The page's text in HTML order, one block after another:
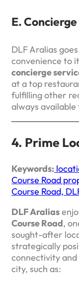
E.
DLF Aralias
convenience to
concierge
at a top
fulfilling other
always available
4. Prime
Keywords:
Course Road
Course Road,
DLF Aralias
Course Road,
sought-after
strategically
connectivity
city, such as: